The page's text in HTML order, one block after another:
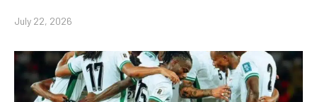
July 22, 2026